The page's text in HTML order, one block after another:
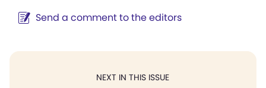
Send a comment to the editors
NEXT IN THIS ISSUE